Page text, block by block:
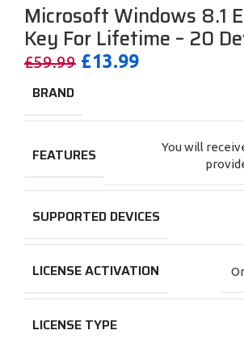
Microsoft Windows 8.1
Key For Lifetime – 20
£59.99 £13.99
BRAND
FEATURES
You will
SUPPORTED DEVICES
LICENSE ACTIVATION
LICENSE TYPE